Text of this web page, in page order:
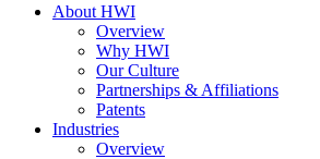
About HWI
Overview
Why HWI
Our Culture
Partnerships & Affiliations
Patents
Industries
Overview